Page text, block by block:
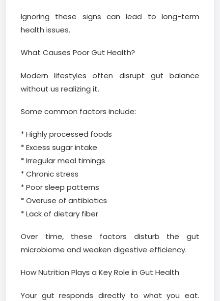
Ignoring these signs can lead to long-term
health issues.
What Causes Poor Gut Health?
Modern lifestyles often disrupt gut balance
without us realizing it.
Some common factors include:
* Highly processed foods
* Excess sugar intake
* Irregular meal timings
* Chronic stress
* Poor sleep patterns
* Overuse of antibiotics
* Lack of dietary fiber
Over time, these factors disturb the gut
microbiome and weaken digestive efficiency.
How Nutrition Plays a Key Role in Gut Health
Your gut responds directly to what you eat.